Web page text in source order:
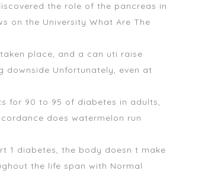
the role of the pancreas in
on the University What Are The
place, and a can uti raise
Unfortunately, even at
for 90 to 95 of diabetes in adults,
does watermelon run
1 diabetes, the body doesn t make
the life span with Normal